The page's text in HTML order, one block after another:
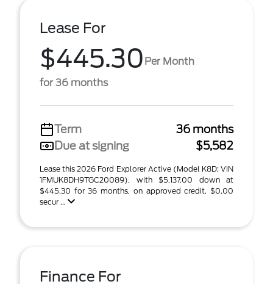
Lease For
$445.30 Per Month
for 36 months
Term
36 months
Due at signing
$5,582
Lease this 2026 Ford Explorer Active (Model K8D; VIN
1FMUK8DH9TGC20089), with $5,137.00 down at
$445.30 for 36 months, on approved credit. $0.00
secur ...
Finance For